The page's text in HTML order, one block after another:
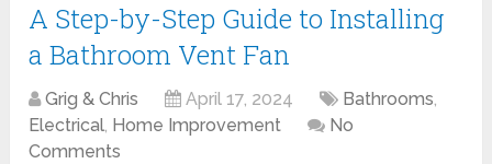
A Step-by-Step Guide to Installing
a Bathroom Vent Fan
Grig & Chris April 17, 2024 Bathrooms,
Electrical, Home Improvement
No
Comments